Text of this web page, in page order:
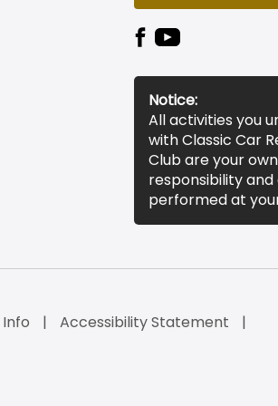
Notice:
All activities you
with Classic Car
Club are your own
responsibility and
performed at
Accessibility Statement